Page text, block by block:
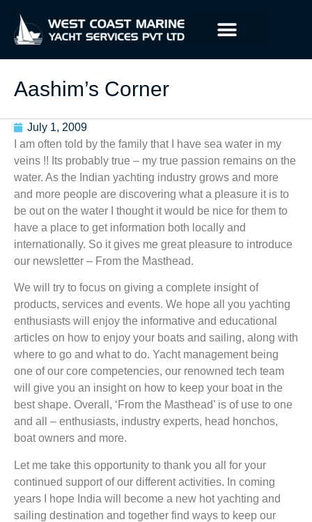
Aashim’s Corner
July 1, 2009
I am often told by the family that I have sea water in my
veins !! Its probably true – my true passion remains on the
water. As the Indian yachting industry grows and more
and more people are discovering what a pleasure it is to
be out on the water I thought it would be nice for them to
have a place to get information both locally and
internationally. So it gives me great pleasure to introduce
our newsletter – From the Masthead.
We will try to focus on giving a complete insight of
products, services and events. We hope all you yachting
enthusiasts will enjoy the informative and educational
articles on how to enjoy your boats and sailing, along with
where to go and what to do. Yacht management being
one of our core competencies, our renowned tech team
will give you an insight on how to keep your boat in the
best shape. Overall, ‘From the Masthead’ is of use to one
and all – enthusiasts, industry experts, head honchos,
boat owners and more.
Let me take this opportunity to thank you all for your
continued support of our different activities. In coming
years I hope India will become a new hot yachting and
sailing destination and together find ways to keep our